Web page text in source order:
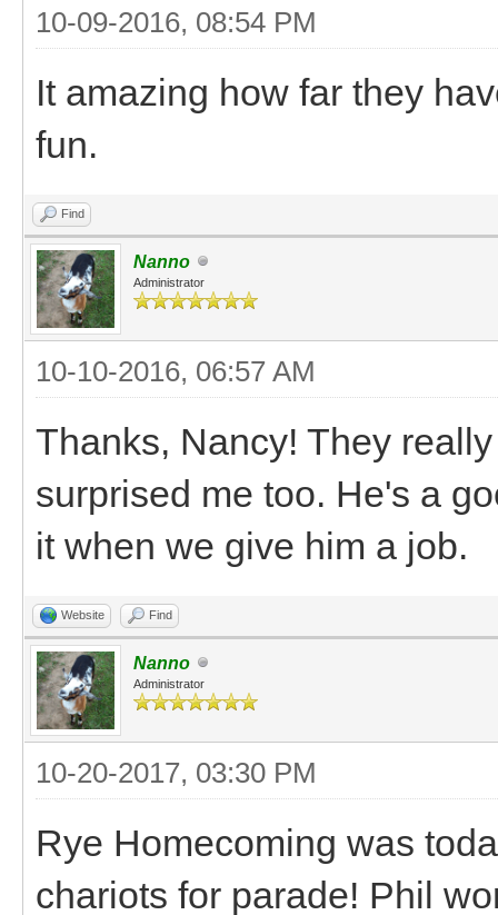
10-09-2016, 08:54 PM
It amazing how far they
fun.
Find
Nanno
Administrator
10-10-2016, 06:57 AM
Thanks, Nancy! They
surprised me too. He's a
it when we give him a job.
Website Find
Nanno
Administrator
10-20-2017, 03:30 PM
Rye Homecoming was
chariots for parade! Phil